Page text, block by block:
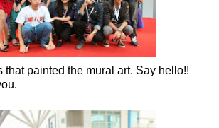
that painted the mural art. Say hello!!